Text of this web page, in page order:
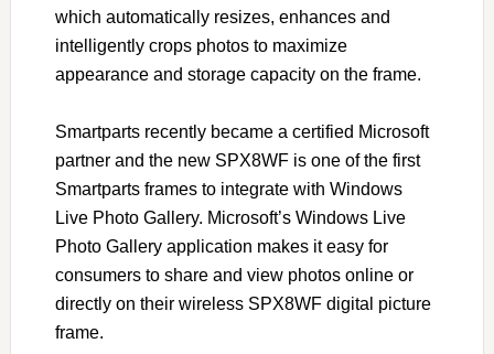
which automatically resizes, enhances and
intelligently crops photos to maximize
appearance and storage capacity on the frame.
Smartparts recently became a certified Microsoft
partner and the new SPX8WF is one of the first
Smartparts frames to integrate with Windows
Live Photo Gallery. Microsoft’s Windows Live
Photo Gallery application makes it easy for
consumers to share and view photos online or
directly on their wireless SPX8WF digital picture
frame.